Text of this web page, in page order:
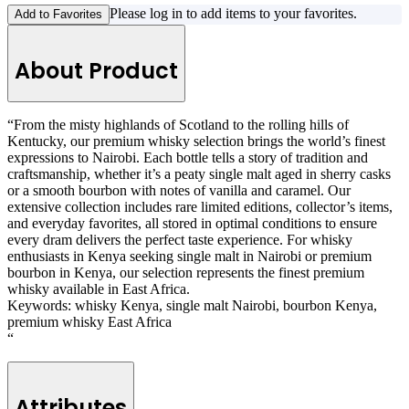
Add to Favorites Please log in to add items to your favorites.
About Product
“From the misty highlands of Scotland to the rolling hills of
Kentucky, our premium whisky selection brings the world’s finest
expressions to Nairobi. Each bottle tells a story of tradition and
craftsmanship, whether it’s a peaty single malt aged in sherry casks
or a smooth bourbon with notes of vanilla and caramel. Our
extensive collection includes rare limited editions, collector’s items,
and everyday favorites, all stored in optimal conditions to ensure
every dram delivers the perfect taste experience. For whisky
enthusiasts in Kenya seeking single malt in Nairobi or premium
bourbon in Kenya, our selection represents the finest premium
whisky available in East Africa.
Keywords: whisky Kenya, single malt Nairobi, bourbon Kenya,
premium whisky East Africa
“